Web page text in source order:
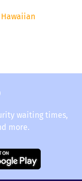
waiting times,
more.